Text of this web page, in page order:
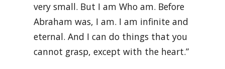
very small. But I am Who am. Before
Abraham was, I am. I am infinite and
eternal. And I can do things that you
cannot grasp, except with the heart.”